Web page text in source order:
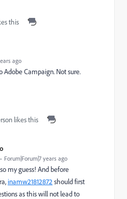
this
ago
Adobe Campaign. Not sure.
likes this
Forum|Forum|7 years ago
my guess! And before
inamw21812872 should first
as this will not lead to